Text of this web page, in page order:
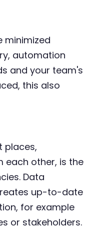
minimized
automation
and your team's
this also
places,
each other, is the
Data
up-to-date
for example
or stakeholders.